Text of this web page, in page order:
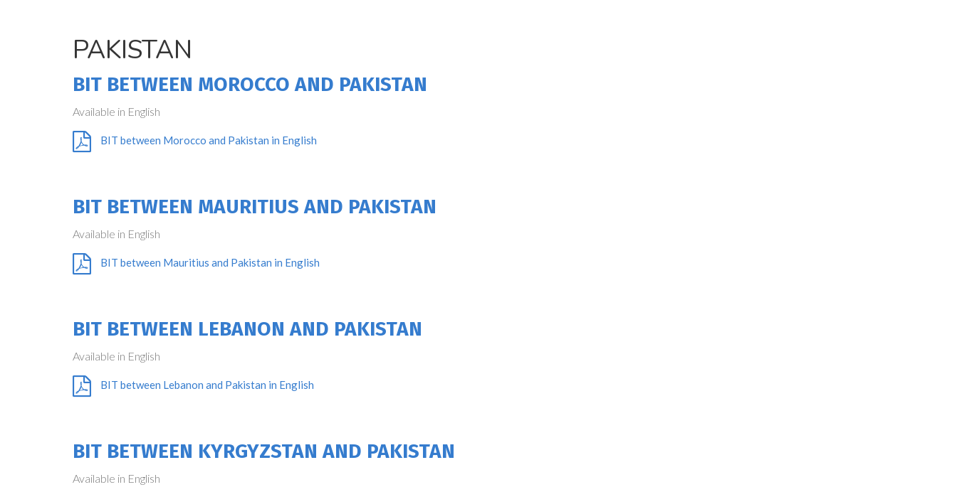
PAKISTAN
BIT BETWEEN MOROCCO AND PAKISTAN
Available in English
BIT between Morocco and Pakistan in English
BIT BETWEEN MAURITIUS AND PAKISTAN
Available in English
BIT between Mauritius and Pakistan in English
BIT BETWEEN LEBANON AND PAKISTAN
Available in English
BIT between Lebanon and Pakistan in English
BIT BETWEEN KYRGYZSTAN AND PAKISTAN
Available in English